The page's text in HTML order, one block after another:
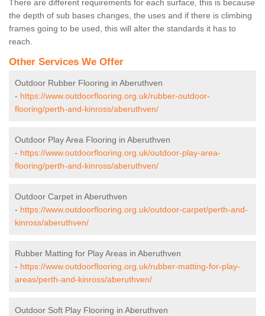
There are different requirements for each surface, this is because
the depth of sub bases changes, the uses and if there is climbing
frames going to be used, this will alter the standards it has to
reach.
Other Services We Offer
Outdoor Rubber Flooring in Aberuthven
- https://www.outdoorflooring.org.uk/rubber-outdoor-
flooring/perth-and-kinross/aberuthven/
Outdoor Play Area Flooring in Aberuthven
- https://www.outdoorflooring.org.uk/outdoor-play-area-
flooring/perth-and-kinross/aberuthven/
Outdoor Carpet in Aberuthven
- https://www.outdoorflooring.org.uk/outdoor-carpet/perth-and-
kinross/aberuthven/
Rubber Matting for Play Areas in Aberuthven
- https://www.outdoorflooring.org.uk/rubber-matting-for-play-
areas/perth-and-kinross/aberuthven/
Outdoor Soft Play Flooring in Aberuthven